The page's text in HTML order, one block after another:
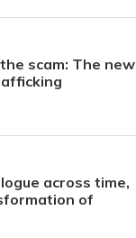
scam: The new
across time,
of